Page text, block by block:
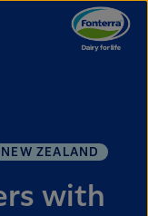
NEW ZEALAND
with